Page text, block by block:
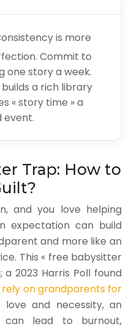
is more
Commit to
one story a week.
a rich library
« story time » a
event.
Trap: How to
and you love helping
expectation can build
and more like an
This « free babysitter
2023 Harris Poll found
on grandparents for
and necessity, an
can lead to burnout,